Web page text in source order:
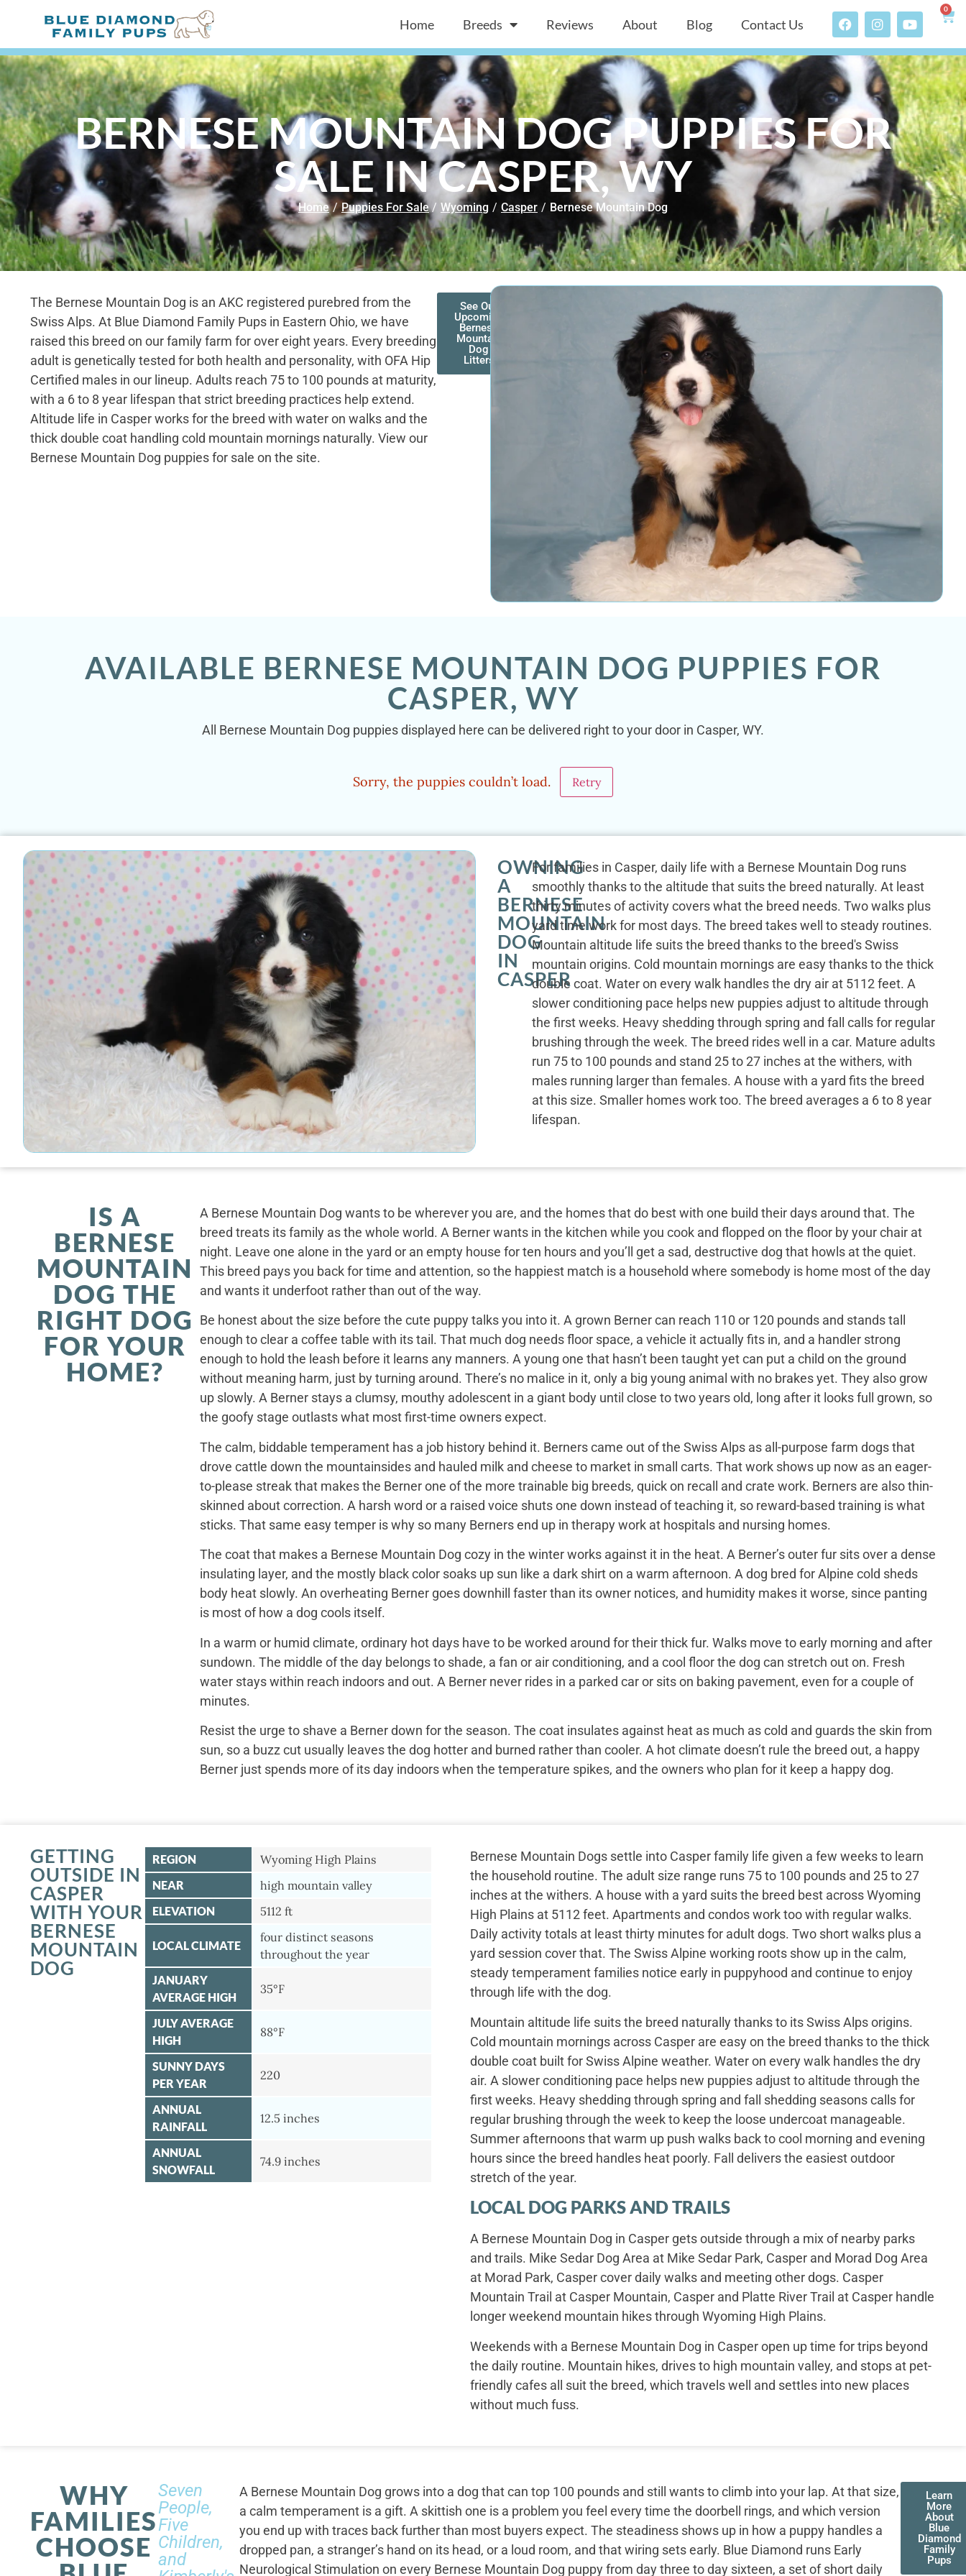
Home Breeds Reviews About Blog Contact Us
0
BERNESE MOUNTAIN DOG PUPPIES FOR
SALE IN CASPER, WY
Home / Puppies For Sale / Wyoming / Casper / Bernese Mountain Dog
The Bernese Mountain Dog is an AKC registered purebred from the
Swiss Alps. At Blue Diamond Family Pups in Eastern Ohio, we have
raised this breed on our family farm for over eight years. Every breeding
adult is genetically tested for both health and personality, with OFA Hip
Certified males in our lineup. Adults reach 75 to 100 pounds at maturity,
with a 6 to 8 year lifespan that strict breeding practices help extend.
Altitude life in Casper works for the breed with water on walks and the
thick double coat handling cold mountain mornings naturally. View our
Bernese Mountain Dog puppies for sale on the site.
See Our
Upcoming
Bernese
Mountain
Dog
Litters
AVAILABLE BERNESE MOUNTAIN DOG PUPPIES FOR
CASPER, WY
All Bernese Mountain Dog puppies displayed here can be delivered right to your door in Casper, WY.
Sorry, the puppies couldn’t load. Retry
OWNING
A
BERNESE
MOUNTAIN
DOG
IN
CASPER
For families in Casper, daily life with a Bernese Mountain Dog runs
smoothly thanks to the altitude that suits the breed naturally. At least
thirty minutes of activity covers what the breed needs. Two walks plus
yard time work for most days. The breed takes well to steady routines.
Mountain altitude life suits the breed thanks to the breed's Swiss
mountain origins. Cold mountain mornings are easy thanks to the thick
double coat. Water on every walk handles the dry air at 5112 feet. A
slower conditioning pace helps new puppies adjust to altitude through
the first weeks. Heavy shedding through spring and fall calls for regular
brushing through the week. The breed rides well in a car. Mature adults
run 75 to 100 pounds and stand 25 to 27 inches at the withers, with
males running larger than females. A house with a yard fits the breed
at this size. Smaller homes work too. The breed averages a 6 to 8 year
lifespan.
IS A
BERNESE
MOUNTAIN
DOG THE
RIGHT DOG
FOR YOUR
HOME?
A Bernese Mountain Dog wants to be wherever you are, and the homes that do best with one build their days around that. The
breed treats its family as the whole world. A Berner wants in the kitchen while you cook and flopped on the floor by your chair at
night. Leave one alone in the yard or an empty house for ten hours and you’ll get a sad, destructive dog that howls at the quiet.
This breed pays you back for time and attention, so the happiest match is a household where somebody is home most of the day
and wants it underfoot rather than out of the way.
Be honest about the size before the cute puppy talks you into it. A grown Berner can reach 110 or 120 pounds and stands tall
enough to clear a coffee table with its tail. That much dog needs floor space, a vehicle it actually fits in, and a handler strong
enough to hold the leash before it learns any manners. A young one that hasn’t been taught yet can put a child on the ground
without meaning harm, just by turning around. There’s no malice in it, only a big young animal with no brakes yet. They also grow
up slowly. A Berner stays a clumsy, mouthy adolescent in a giant body until close to two years old, long after it looks full grown, so
the goofy stage outlasts what most first-time owners expect.
The calm, biddable temperament has a job history behind it. Berners came out of the Swiss Alps as all-purpose farm dogs that
drove cattle down the mountainsides and hauled milk and cheese to market in small carts. That work shows up now as an eager-
to-please streak that makes the Berner one of the more trainable big breeds, quick on recall and crate work. Berners are also thin-
skinned about correction. A harsh word or a raised voice shuts one down instead of teaching it, so reward-based training is what
sticks. That same easy temper is why so many Berners end up in therapy work at hospitals and nursing homes.
The coat that makes a Bernese Mountain Dog cozy in the winter works against it in the heat. A Berner’s outer fur sits over a dense
insulating layer, and the mostly black color soaks up sun like a dark shirt on a warm afternoon. A dog bred for Alpine cold sheds
body heat slowly. An overheating Berner goes downhill faster than its owner notices, and humidity makes it worse, since panting
is most of how a dog cools itself.
In a warm or humid climate, ordinary hot days have to be worked around for their thick fur. Walks move to early morning and after
sundown. The middle of the day belongs to shade, a fan or air conditioning, and a cool floor the dog can stretch out on. Fresh
water stays within reach indoors and out. A Berner never rides in a parked car or sits on baking pavement, even for a couple of
minutes.
Resist the urge to shave a Berner down for the season. The coat insulates against heat as much as cold and guards the skin from
sun, so a buzz cut usually leaves the dog hotter and burned rather than cooler. A hot climate doesn’t rule the breed out, a happy
Berner just spends more of its day indoors when the temperature spikes, and the owners who plan for it keep a happy dog.
GETTING
OUTSIDE IN
CASPER
WITH YOUR
BERNESE
MOUNTAIN
DOG
REGION Wyoming High Plains
NEAR high mountain valley
ELEVATION 5112 ft
LOCAL CLIMATE
four distinct seasons
throughout the year
JANUARY
AVERAGE HIGH
35°F
JULY AVERAGE
HIGH
88°F
SUNNY DAYS
PER YEAR
220
ANNUAL
RAINFALL
12.5 inches
ANNUAL
SNOWFALL
74.9 inches
Bernese Mountain Dogs settle into Casper family life given a few weeks to learn
the household routine. The adult size range runs 75 to 100 pounds and 25 to 27
inches at the withers. A house with a yard suits the breed best across Wyoming
High Plains at 5112 feet. Apartments and condos work too with regular walks.
Daily activity totals at least thirty minutes for adult dogs. Two short walks plus a
yard session cover that. The Swiss Alpine working roots show up in the calm,
steady temperament families notice early in puppyhood and continue to enjoy
through life with the dog.
Mountain altitude life suits the breed naturally thanks to its Swiss Alps origins.
Cold mountain mornings across Casper are easy on the breed thanks to the thick
double coat built for Swiss Alpine weather. Water on every walk handles the dry
air. A slower conditioning pace helps new puppies adjust to altitude through the
first weeks. Heavy shedding through spring and fall shedding seasons calls for
regular brushing through the week to keep the loose undercoat manageable.
Summer afternoons that warm up push walks back to cool morning and evening
hours since the breed handles heat poorly. Fall delivers the easiest outdoor
stretch of the year.
LOCAL DOG PARKS AND TRAILS
A Bernese Mountain Dog in Casper gets outside through a mix of nearby parks
and trails. Mike Sedar Dog Area at Mike Sedar Park, Casper and Morad Dog Area
at Morad Park, Casper cover daily walks and meeting other dogs. Casper
Mountain Trail at Casper Mountain, Casper and Platte River Trail at Casper handle
longer weekend mountain hikes through Wyoming High Plains.
Weekends with a Bernese Mountain Dog in Casper open up time for trips beyond
the daily routine. Mountain hikes, drives to high mountain valley, and stops at pet-
friendly cafes all suit the breed, which travels well and settles into new places
without much fuss.
WHY
FAMILIES
CHOOSE
Seven
People,
Five
Children,
and
A Bernese Mountain Dog grows into a dog that can top 100 pounds and still wants to climb into your lap. At that size,
a calm temperament is a gift. A skittish one is a problem you feel every time the doorbell rings, and which version
you end up with traces back further than most buyers expect. The steadiness shows up in how a puppy handles a
dropped pan, a stranger’s hand on its head, or a loud room, and that wiring sets early. Blue Diamond runs Early
Neurological Stimulation on every Bernese Mountain Dog puppy from day three to day sixteen, a set of short daily
Learn
More
About
Blue
Diamond
Family
Pups